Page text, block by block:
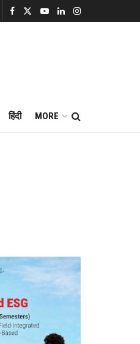
हिंदी MORE